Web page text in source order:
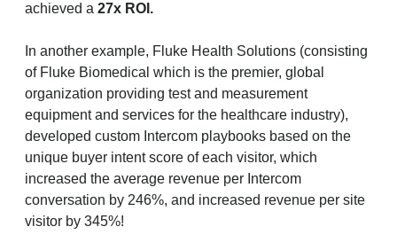
achieved a 27x ROI.
In another example, Fluke Health Solutions (consisting
of Fluke Biomedical which is the premier, global
organization providing test and measurement
equipment and services for the healthcare industry),
developed custom Intercom playbooks based on the
unique buyer intent score of each visitor, which
increased the average revenue per Intercom
conversation by 246%, and increased revenue per site
visitor by 345%!